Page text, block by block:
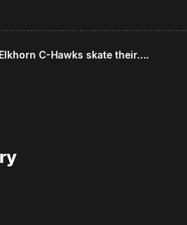
C-Hawks skate their….